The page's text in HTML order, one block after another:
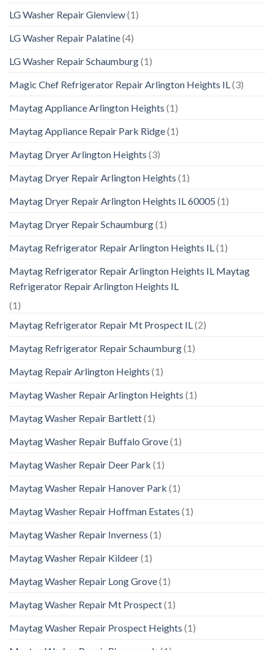
LG Washer Repair Glenview(1)
LG Washer Repair Palatine(4)
LG Washer Repair Schaumburg(1)
Magic Chef Refrigerator Repair Arlington Heights IL(3)
Maytag Appliance Arlington Heights (1)
Maytag Appliance Repair Park Ridge(1)
Maytag Dryer Arlington Heights (3)
Maytag Dryer Repair Arlington Heights (1)
Maytag Dryer Repair Arlington Heights IL 60005 (1)
Maytag Dryer Repair Schaumburg(1)
Maytag Refrigerator Repair Arlington Heights IL(1)
Maytag Refrigerator Repair Arlington Heights IL Maytag
Refrigerator Repair Arlington Heights IL
(1)
Maytag Refrigerator Repair Mt Prospect IL(2)
Maytag Refrigerator Repair Schaumburg(1)
Maytag Repair Arlington Heights (1)
Maytag Washer Repair Arlington Heights (1)
Maytag Washer Repair Bartlett(1)
Maytag Washer Repair Buffalo Grove(1)
Maytag Washer Repair Deer Park (1)
Maytag Washer Repair Hanover Park (1)
Maytag Washer Repair Hoffman Estates (1)
Maytag Washer Repair Inverness (1)
Maytag Washer Repair Kildeer(1)
Maytag Washer Repair Long Grove(1)
Maytag Washer Repair Mt Prospect(1)
Maytag Washer Repair Prospect Heights (1)